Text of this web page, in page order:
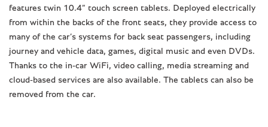
features twin 10.4” touch screen tablets. Deployed electrically
from within the backs of the front seats, they provide access to
many of the car’s systems for back seat passengers, including
journey and vehicle data, games, digital music and even DVDs.
Thanks to the in-car WiFi, video calling, media streaming and
cloud-based services are also available. The tablets can also be
removed from the car.